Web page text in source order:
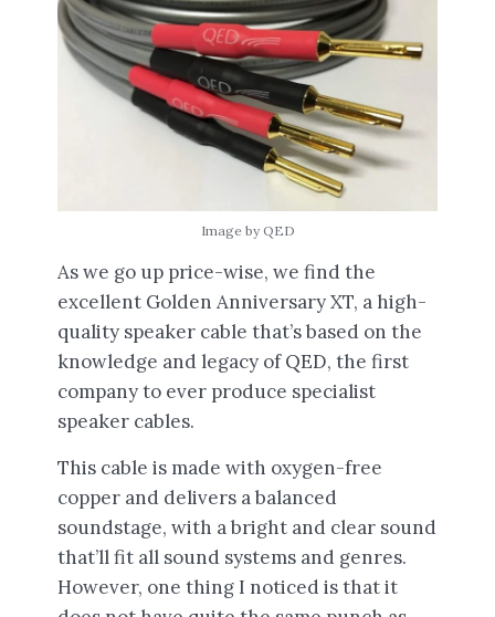
Image by QED
As we go up price-wise, we find the
excellent Golden Anniversary XT, a high-
quality speaker cable that’s based on the
knowledge and legacy of QED, the first
company to ever produce specialist
speaker cables.
This cable is made with oxygen-free
copper and delivers a balanced
soundstage, with a bright and clear sound
that’ll fit all sound systems and genres.
However, one thing I noticed is that it